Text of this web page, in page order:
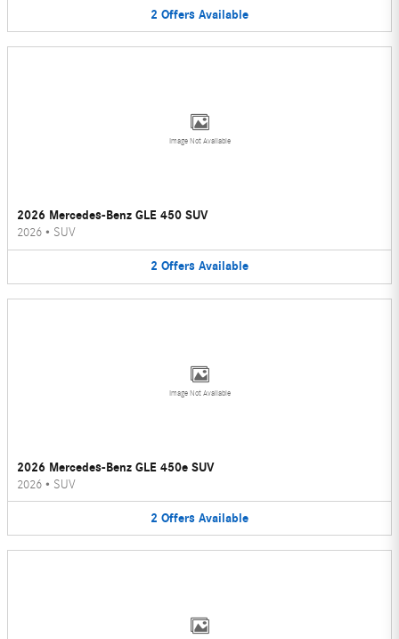
2 Offers Available
Image Not Available
2026 Mercedes-Benz GLE 450 SUV
2026 • SUV
2 Offers Available
Image Not Available
2026 Mercedes-Benz GLE 450e SUV
2026 • SUV
2 Offers Available